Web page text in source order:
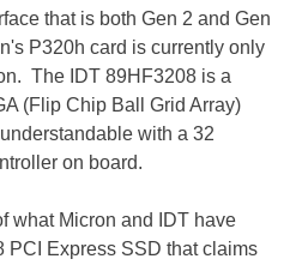
that is both Gen 2 and Gen
P320h card is currently only
The IDT 89HF3208 is a
(Flip Chip Ball Grid Array)
with a 32
on board.
what Micron and IDT have
PCI Express SSD that claims